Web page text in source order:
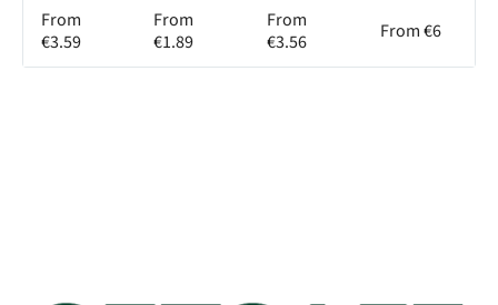
From
€3.59
From
€1.89
From
€3.56
From €6